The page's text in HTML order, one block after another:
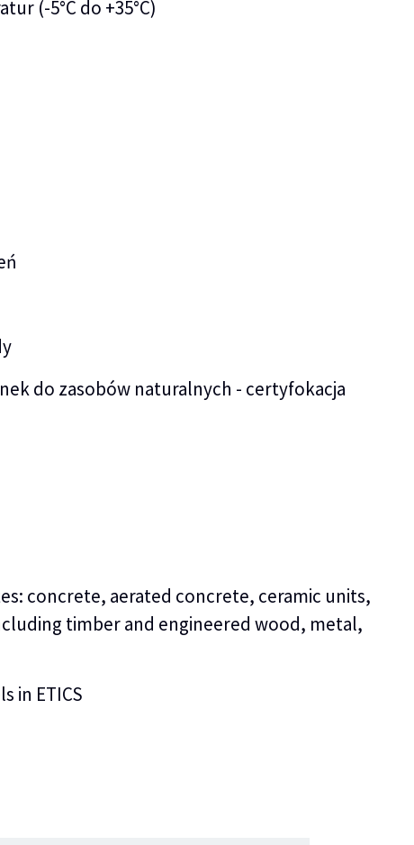
(-5°C do +35°C)
do zasobów naturalnych - certyfokacja
concrete, aerated concrete, ceramic units,
timber and engineered wood, metal,
in ETICS